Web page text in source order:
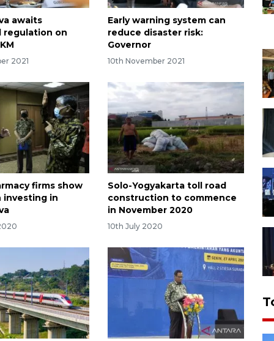
awaits
regulation on
2021
Early warning system can
reduce disaster risk:
Governor
10th November 2021
firms show
investing in
Solo-Yogyakarta toll road
construction to commence
in November 2020
10th July 2020